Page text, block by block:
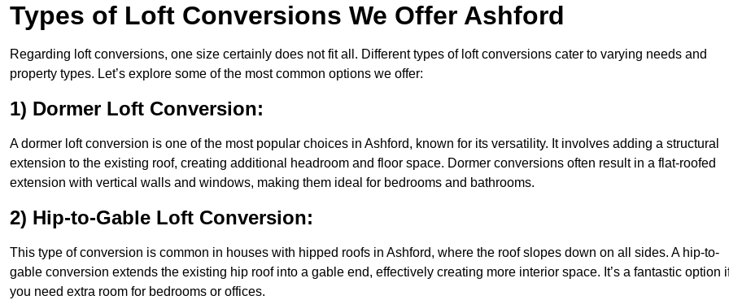
Types of Loft Conversions We Offer Ashford
Regarding loft conversions, one size certainly does not fit all. Different types of loft conversions cater to varying needs and
property types. Let’s explore some of the most common options we offer:
1) Dormer Loft Conversion:
A dormer loft conversion is one of the most popular choices in Ashford, known for its versatility. It involves adding a structural
extension to the existing roof, creating additional headroom and floor space. Dormer conversions often result in a flat-roofed
extension with vertical walls and windows, making them ideal for bedrooms and bathrooms.
2) Hip-to-Gable Loft Conversion:
This type of conversion is common in houses with hipped roofs in Ashford, where the roof slopes down on all sides. A hip-to-
gable conversion extends the existing hip roof into a gable end, effectively creating more interior space. It’s a fantastic option
you need extra room for bedrooms or offices.